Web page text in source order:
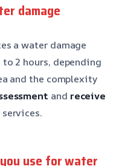
damage
a water damage
2 hours, depending
and the complexity
and receive
use for water